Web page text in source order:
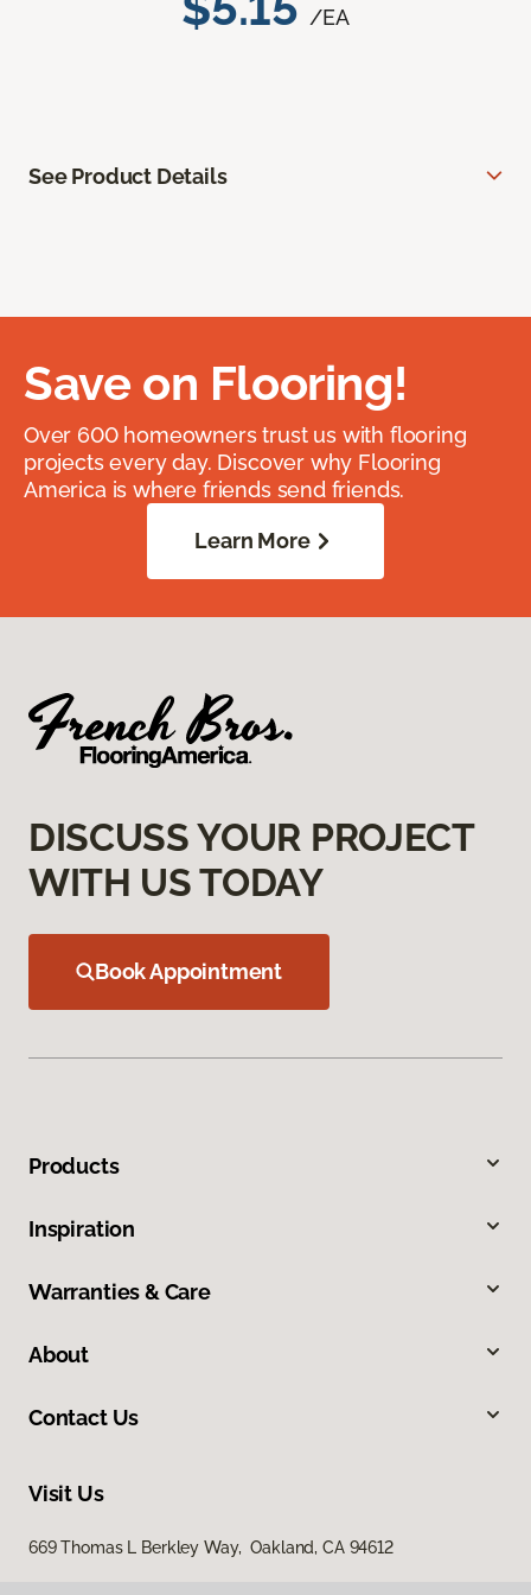
/EA
See Product Details
Save on Flooring!
Over 600 homeowners trust us with flooring
projects every day. Discover why Flooring
America is where friends send friends.
Learn More
DISCUSS YOUR PROJECT
WITH US TODAY
Book Appointment
Products
Inspiration
Warranties & Care
About
Contact Us
Visit Us
669 Thomas L Berkley Way, Oakland, CA 94612